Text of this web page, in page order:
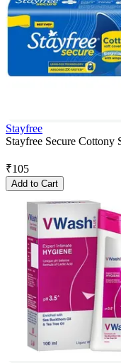
Stayfree
Stayfree Secure Cottony
₹105
Add to Cart